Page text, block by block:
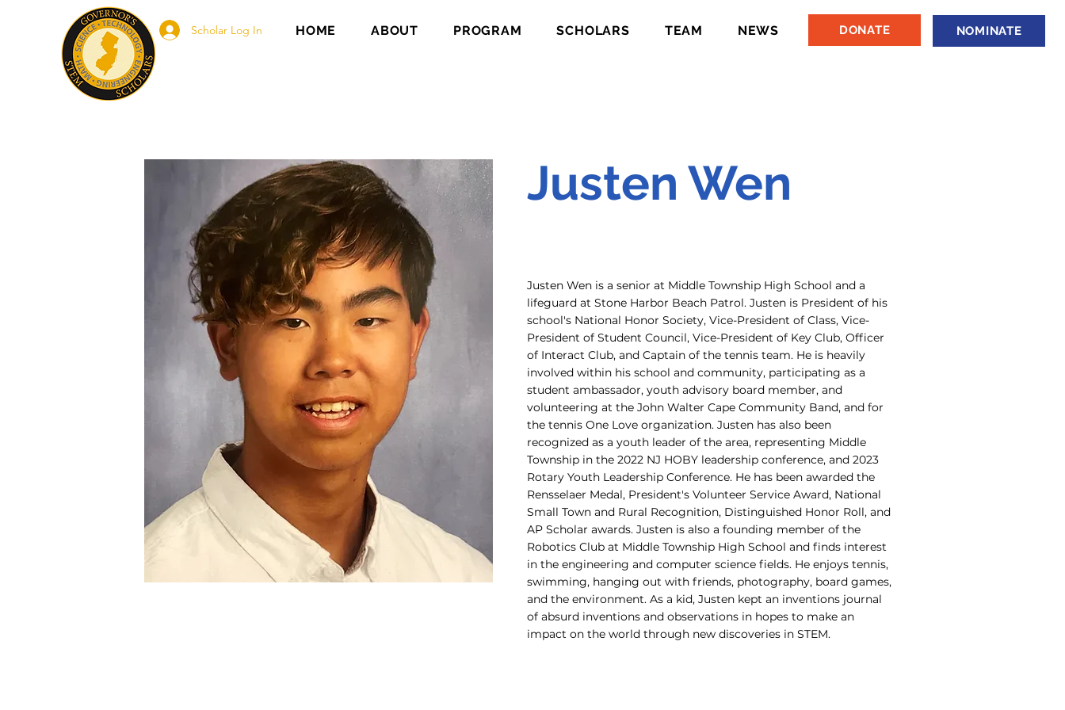
Scholar Log In HOME ABOUT PROGRAM SCHOLARS TEAM NEWS DONATE NOMINATE
Justen Wen
Justen Wen is a senior at Middle Township High School and a
lifeguard at Stone Harbor Beach Patrol. Justen is President of his
school's National Honor Society, Vice-President of Class, Vice-
President of Student Council, Vice-President of Key Club, Officer
of Interact Club, and Captain of the tennis team. He is heavily
involved within his school and community, participating as a
student ambassador, youth advisory board member, and
volunteering at the John Walter Cape Community Band, and for
the tennis One Love organization. Justen has also been
recognized as a youth leader of the area, representing Middle
Township in the 2022 NJ HOBY leadership conference, and 2023
Rotary Youth Leadership Conference. He has been awarded the
Rensselaer Medal, President's Volunteer Service Award, National
Small Town and Rural Recognition, Distinguished Honor Roll, and
AP Scholar awards. Justen is also a founding member of the
Robotics Club at Middle Township High School and finds interest
in the engineering and computer science fields. He enjoys tennis,
swimming, hanging out with friends, photography, board games,
and the environment. As a kid, Justen kept an inventions journal
of absurd inventions and observations in hopes to make an
impact on the world through new discoveries in STEM.